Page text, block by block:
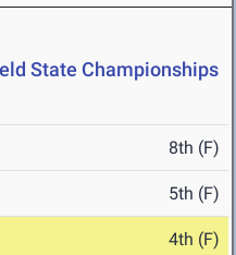
State Championships
8th (F)
5th (F)
4th (F)